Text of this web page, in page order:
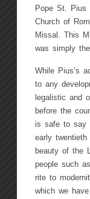
Pope St. Pius
Church of
Missal. This
was simply
While Pius’s
to any
legalistic and
before the
is safe to say
early
beauty of the
people such
rite to
which we